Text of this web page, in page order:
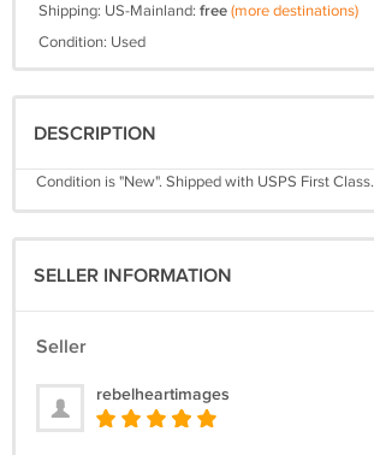
Shipping: US-Mainland: free(more destinations)
Condition: Used
DESCRIPTION
Condition is "New". Shipped with USPS First Class.
SELLER INFORMATION
Seller
rebelheartimages